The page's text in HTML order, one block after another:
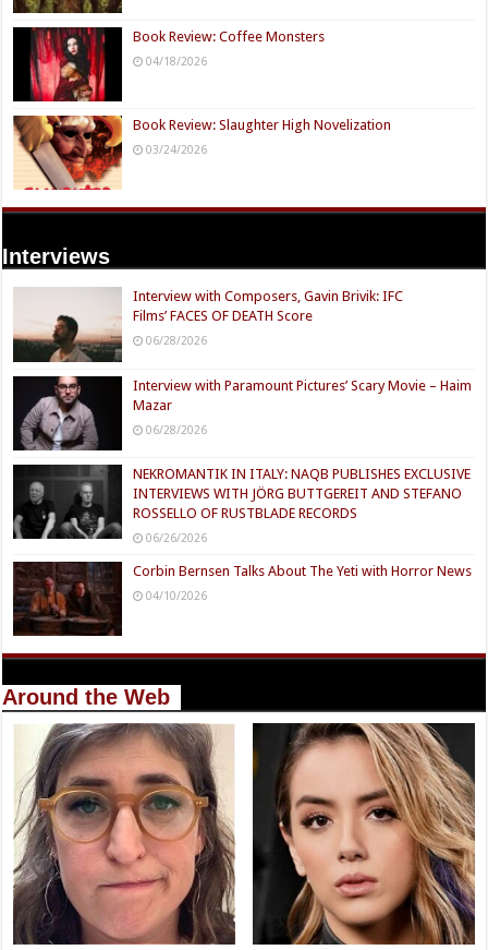
Book Review: Coffee Monsters
04/18/2026
Book Review: Slaughter High Novelization
03/24/2026
Interviews
Interview with Composers, Gavin Brivik: IFC
Films’ FACES OF DEATH Score
06/28/2026
Interview with Paramount Pictures’ Scary Movie – Haim
Mazar
06/28/2026
NEKROMANTIK IN ITALY: NAQB PUBLISHES EXCLUSIVE
INTERVIEWS WITH JÖRG BUTTGEREIT AND STEFANO
ROSSELLO OF RUSTBLADE RECORDS
06/26/2026
Corbin Bernsen Talks About The Yeti with Horror News
04/10/2026
Around the Web